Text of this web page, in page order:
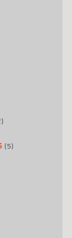
(5)